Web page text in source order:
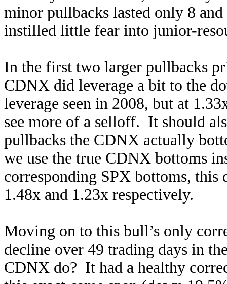
minor pullbacks lasted only 8
instilled little fear into junior-
In the first two larger pullbacks
CDNX did leverage a bit to the
leverage seen in 2008, but at
see more of a selloff. It should
pullbacks the CDNX actually
we use the true CDNX bottoms
corresponding SPX bottoms, this
1.48x and 1.23x respectively.
Moving on to this bull’s only
decline over 49 trading days in
CDNX do? It had a healthy